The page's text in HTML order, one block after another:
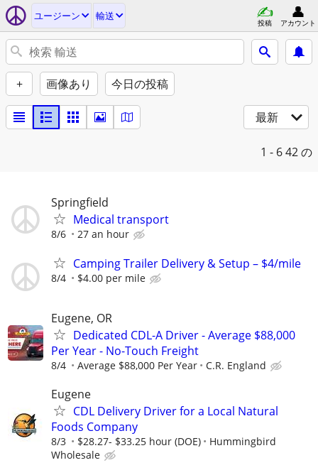
ユージーン 輸送
投稿 アカウント
+ 画像あり 今日の投稿
最新
1 - 642 の
Springfield
Medical transport
8/6 27 an hour
Camping Trailer Delivery & Setup – $4/mile
8/4 $4.00 per mile
Eugene, OR
Dedicated CDL-A Driver - Average $88,000
Per Year - No-Touch Freight
8/4 Average $88,000 Per Year C.R. England
Eugene
CDL Delivery Driver for a Local Natural
Foods Company
8/3 $28.27- $33.25 hour (DOE)
Hummingbird
Wholesale